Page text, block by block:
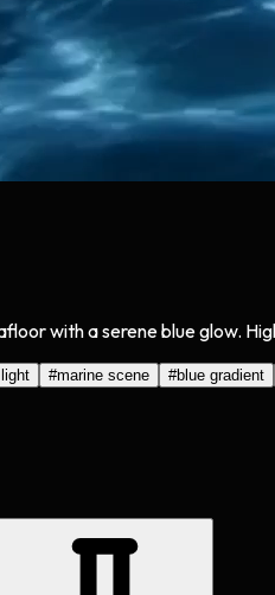
with a serene blue glow.
#marine scene #blue gradient